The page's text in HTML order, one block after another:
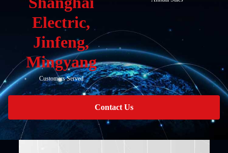
Electric,
Jinfeng,
Mingyang
Customers Served
Contact Us